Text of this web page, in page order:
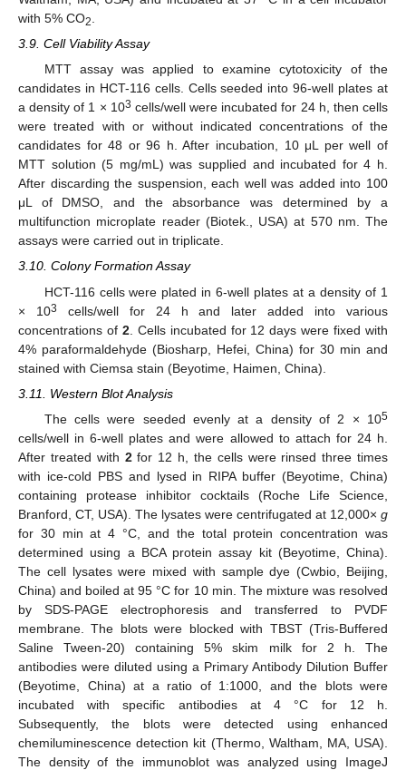
with 5% CO2
3.9. Cell Viability Assay
MTT assay was applied to examine cytotoxicity of the
candidates in HCT-116 cells. Cells seeded into 96-well plates at
a density of 1 × 103 cells/well were incubated for 24 h, then cells
were treated with or without indicated concentrations of the
candidates for 48 or 96 h. After incubation, 10 μL per well of
MTT solution (5 mg/mL) was supplied and incubated for 4 h.
After discarding the suspension, each well was added into 100
μL of DMSO, and the absorbance was determined by a
multifunction microplate reader (Biotek., USA) at 570 nm. The
assays were carried out in triplicate.
3.10. Colony Formation Assay
HCT-116 cells were plated in 6-well plates at a density of 1
× 103
cells/well for 24 h and later added into various
concentrations of 2. Cells incubated for 12 days were fixed with
4% paraformaldehyde (Biosharp, Hefei, China) for 30 min and
stained with Ciemsa stain (Beyotime, Haimen, China).
3.11. Western Blot Analysis
The cells were seeded evenly at a density of 2 × 105
cells/well in 6-well plates and were allowed to attach for 24 h.
After treated with 2for 12 h, the cells were rinsed three times
with ice-cold PBS and lysed in RIPA buffer (Beyotime, China)
containing protease inhibitor cocktails (Roche Life Science,
Branford, CT, USA). The lysates were centrifugated at 12,000× g
for 30 min at 4 °C, and the total protein concentration was
determined using a BCA protein assay kit (Beyotime, China).
The cell lysates were mixed with sample dye (Cwbio, Beijing,
China) and boiled at 95 °C for 10 min. The mixture was resolved
by SDS-PAGE electrophoresis and transferred to PVDF
membrane. The blots were blocked with TBST (Tris-Buffered
Saline Tween-20) containing 5% skim milk for 2 h. The
antibodies were diluted using a Primary Antibody Dilution Buffer
(Beyotime, China) at a ratio of 1:1000, and the blots were
incubated with specific antibodies at 4 °C for 12 h.
Subsequently, the blots were detected using enhanced
chemiluminescence detection kit (Thermo, Waltham, MA, USA).
The density of the immunoblot was analyzed using ImageJ